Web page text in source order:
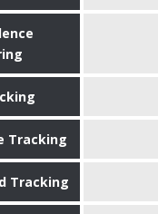
Tracking
Tracking